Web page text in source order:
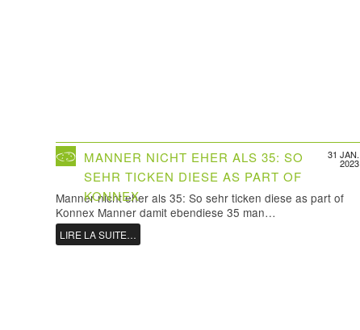
31 JAN.
2023
MANNER NICHT EHER ALS 35: SO
SEHR TICKEN DIESE AS PART OF
KONNEX
Manner nicht eher als 35: So sehr ticken diese as part of
Konnex Manner damit ebendiese 35 man…
LIRE LA SUITE…